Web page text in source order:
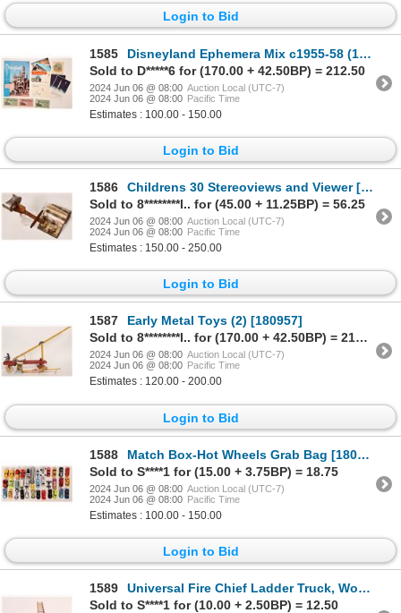
Login to Bid
1585
Disneyland Ephemera Mix c1955-58 (15) [180798]
Sold to D*****6 for (170.00 + 42.50BP) = 212.50
2024 Jun 06 @ 08:00 Auction Local (UTC-7)
2024 Jun 06 @ 08:00 Pacific Time
Estimates : 100.00 - 150.00
Login to Bid
1586
Childrens 30 Stereoviews and Viewer [181800]
Sold to 8********l.. for (45.00 + 11.25BP) = 56.25
2024 Jun 06 @ 08:00 Auction Local (UTC-7)
2024 Jun 06 @ 08:00 Pacific Time
Estimates : 150.00 - 250.00
Login to Bid
1587
Early Metal Toys (2) [180957]
Sold to 8********l.. for (170.00 + 42.50BP) = 212.50
2024 Jun 06 @ 08:00 Auction Local (UTC-7)
2024 Jun 06 @ 08:00 Pacific Time
Estimates : 120.00 - 200.00
Login to Bid
1588
Match Box-Hot Wheels Grab Bag [180952]
Sold to S****1 for (15.00 + 3.75BP) = 18.75
2024 Jun 06 @ 08:00 Auction Local (UTC-7)
2024 Jun 06 @ 08:00 Pacific Time
Estimates : 100.00 - 150.00
Login to Bid
1589
Universal Fire Chief Ladder Truck, Wood [181809]
Sold to S****1 for (10.00 + 2.50BP) = 12.50